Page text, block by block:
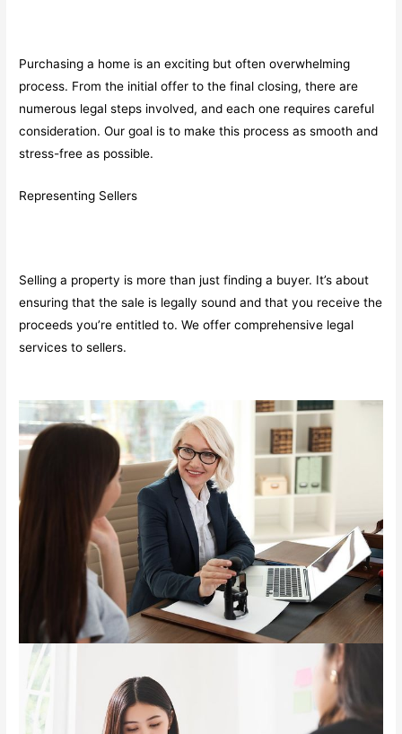
Purchasing a home is an exciting but often overwhelming
process. From the initial offer to the final closing, there are
numerous legal steps involved, and each one requires careful
consideration. Our goal is to make this process as smooth and
stress-free as possible.
Representing Sellers
Selling a property is more than just finding a buyer. It’s about
ensuring that the sale is legally sound and that you receive the
proceeds you’re entitled to. We offer comprehensive legal
services to sellers.